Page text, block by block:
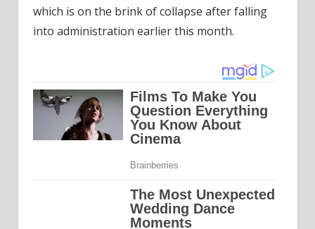
which is on the brink of collapse after falling
into administration earlier this month.